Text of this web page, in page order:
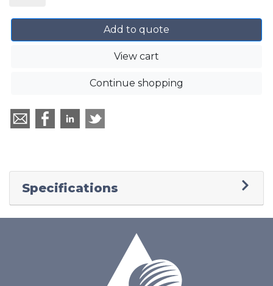
Add to quote
View cart
Continue shopping
Specifications